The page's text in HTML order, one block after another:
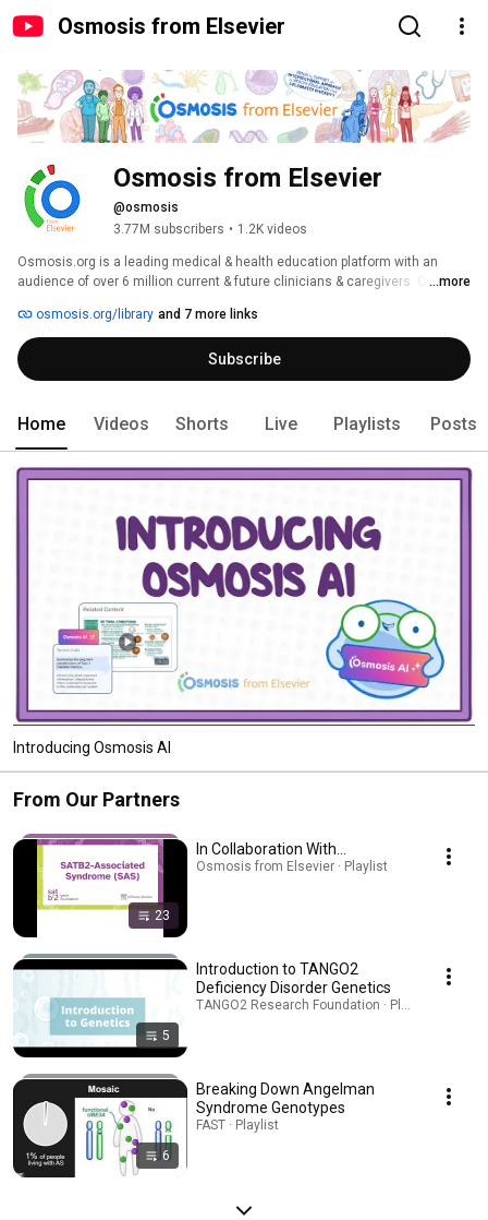
Osmosis from Elsevier
Osmosis from Elsevier
@osmosis
3.77M subscribers • 1.2K videos
Osmosis.org is a leading medical & health education platform with an
audience of over 6 million current & future clinicians & caregivers. Our ...more
osmosis.org/library and 7 more links
Subscribe
Home Videos Shorts Live Playlists Posts
Introducing Osmosis AI
From Our Partners
23
In Collaboration With...
Osmosis from Elsevier · Playlist
5
Introduction to TANGO2
Deficiency Disorder Genetics
TANGO2 Research Foundation · Playlist
6
Breaking Down Angelman
Syndrome Genotypes
FAST · Playlist